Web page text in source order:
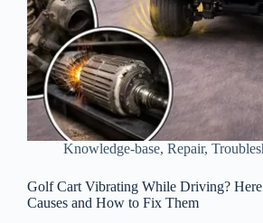
Knowledge-base, Repair,
Golf Cart Vibrating While Driving?
Causes and How to Fix Them